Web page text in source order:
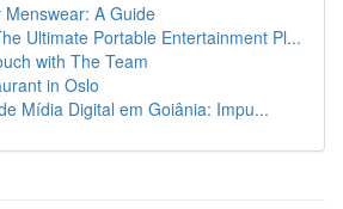
Menswear: A Guide
Ultimate Portable Entertainment Pl...
with The Team
in Oslo
Mídia Digital em Goiânia: Impu...